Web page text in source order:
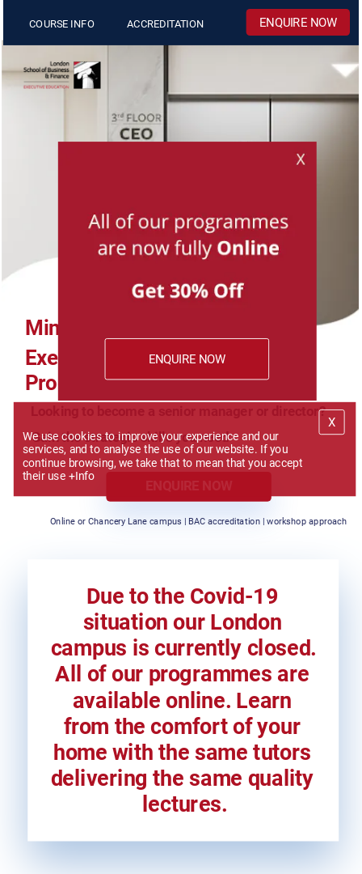
MiniMBA
Executive Development
Programme
Looking to become a senior manager or director?
Online or Chancery Lane campus | BAC accreditation | workshop approach
Gain the strategic skills you need
Due to the Covid-19
situation our London
campus is currently closed.
All of our programmes are
available online. Learn
from the comfort of your
home with the same tutors
delivering the same quality
lectures.
COURSE INFO ACCREDITATION
We use cookies to improve your experience and our
services, and to analyse the use of our website. If you
continue browsing, we take that to mean that you accept
their use +Info